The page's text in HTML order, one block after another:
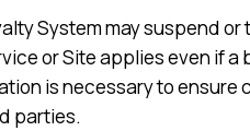
System may suspend
or Site applies even if
is necessary to ensure
parties.